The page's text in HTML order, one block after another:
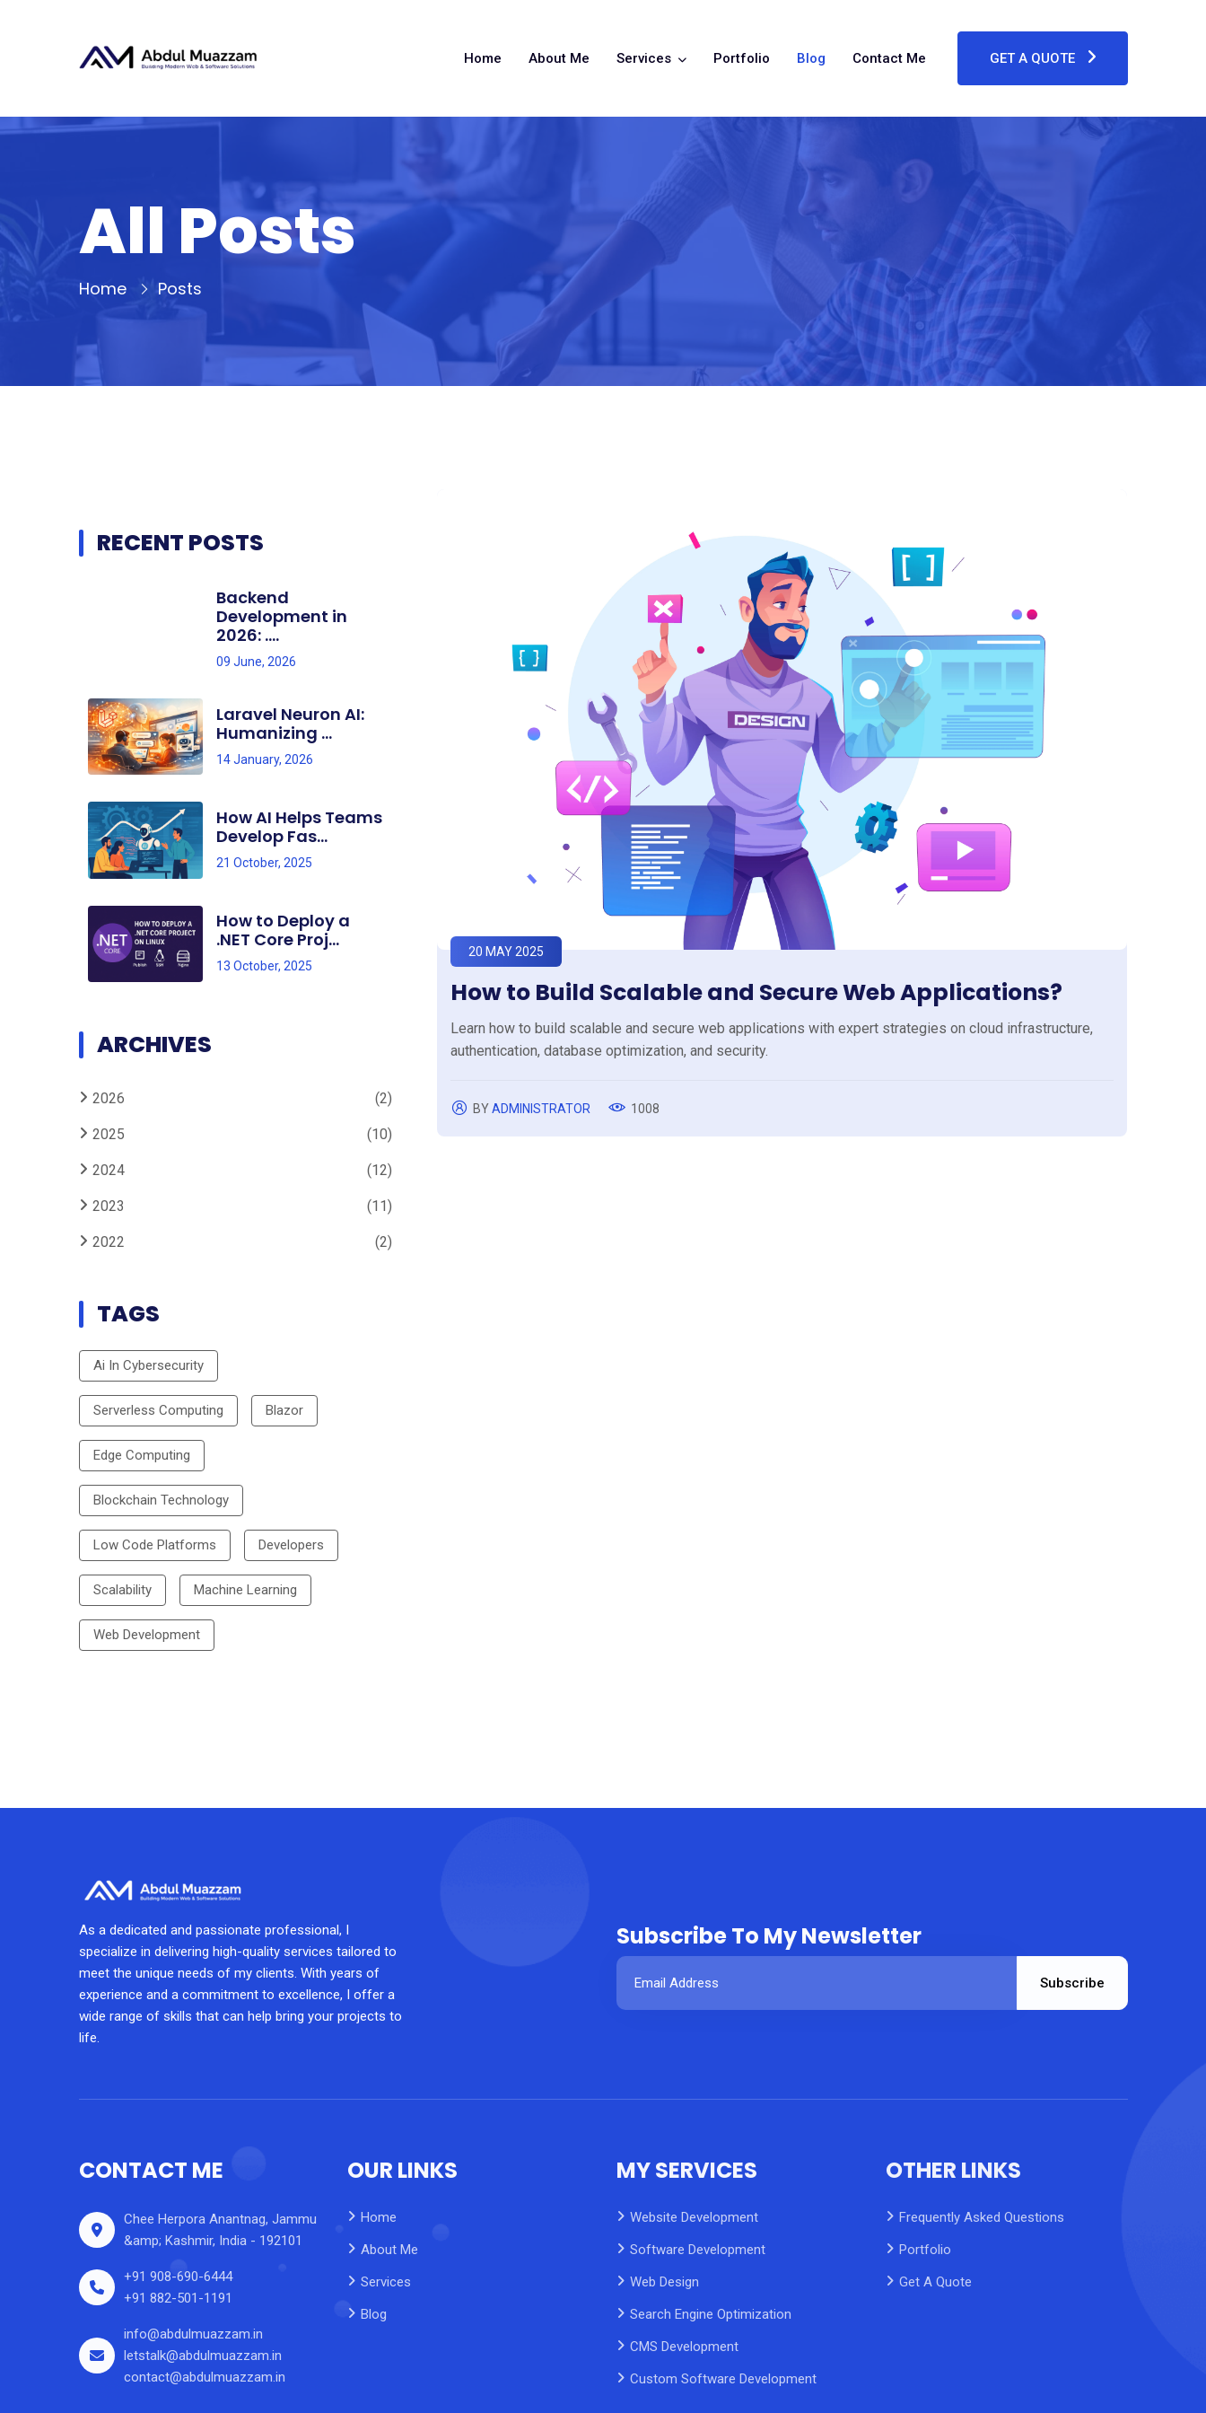
GET A QUOTE
Home About Me Services Portfolio Blog Contact Me
All Posts
Home Posts
RECENT POSTS
Backend
Development in
2026: ....
09 June, 2026
Laravel Neuron AI:
Humanizing ...
14 January, 2026
How AI Helps Teams
Develop Fas...
21 October, 2025
How to Deploy a
.NET Core Proj...
13 October, 2025
ARCHIVES
2026 (2)
2025 (10)
2024 (12)
2023 (11)
2022 (2)
TAGS
Ai In Cybersecurity
Serverless Computing Blazor
Edge Computing
Blockchain Technology
Low Code Platforms Developers
Scalability Machine Learning
Web Development
How to Build Scalable and Secure Web Applications?
Learn how to build scalable and secure web applications with expert strategies on cloud infrastructure,
authentication, database optimization, and security.
20 MAY 2025
BYADMINISTRATOR 1008
As a dedicated and passionate professional, I
specialize in delivering high-quality services tailored to
meet the unique needs of my clients. With years of
experience and a commitment to excellence, I offer a
wide range of skills that can help bring your projects to
life.
Subscribe To My Newsletter
Subscribe
CONTACT ME
Chee Herpora Anantnag, Jammu
&amp; Kashmir, India - 192101
+91 908-690-6444
+91 882-501-1191
info@abdulmuazzam.in
letstalk@abdulmuazzam.in
contact@abdulmuazzam.in
OUR LINKS
Home
About Me
Services
Blog
MY SERVICES
Website Development
Software Development
Web Design
Search Engine Optimization
CMS Development
Custom Software Development
OTHER LINKS
Frequently Asked Questions
Portfolio
Get A Quote